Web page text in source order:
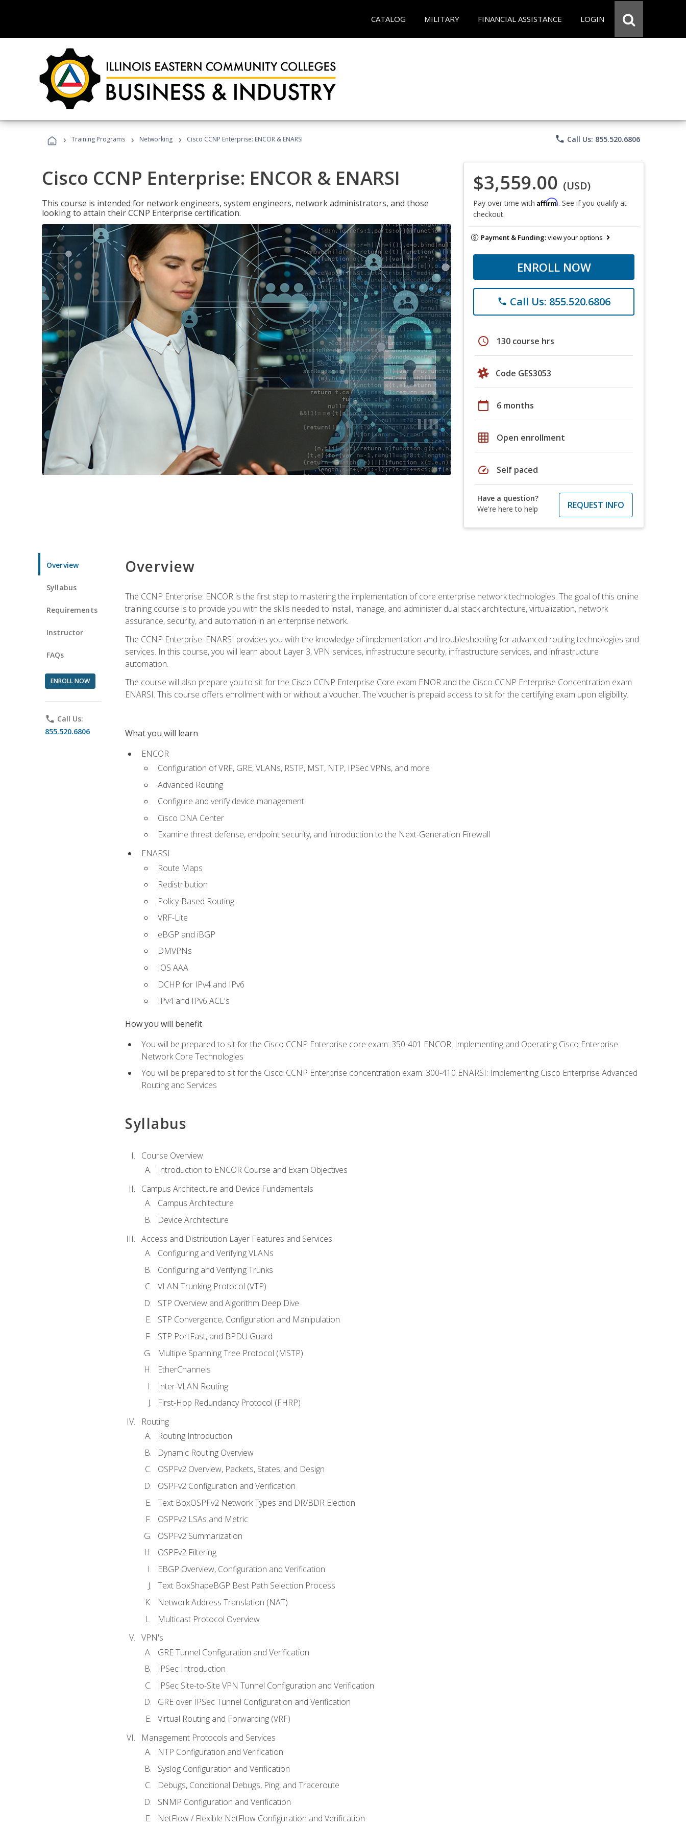
CATALOG MILITARY FINANCIAL ASSISTANCE LOGIN
› Training Programs › Networking › Cisco CCNP Enterprise: ENCOR & ENARSI phone Call Us: 855.520.6806
Cisco CCNP Enterprise: ENCOR & ENARSI
This course is intended for network engineers, system engineers, network administrators, and those
looking to attain their CCNP Enterprise certification.
$3,559.00 (USD)
Pay over time with Affirm. See if you qualify at
checkout.
Payment & Funding:view your options
ENROLL NOW
phone Call Us: 855.520.6806
schedule 130 course hrs
Code GES3053
calendar_today 6 months
grid_on Open enrollment
speed Self paced
Have a question?
We're here to help
REQUEST INFO
Overview
Syllabus
Requirements
Instructor
FAQs
ENROLL NOW
phone Call Us:
855.520.6806
Overview
The CCNP Enterprise: ENCOR is the first step to mastering the implementation of core enterprise network technologies. The goal of this online
training course is to provide you with the skills needed to install, manage, and administer dual stack architecture, virtualization, network
assurance, security, and automation in an enterprise network.
The CCNP Enterprise: ENARSI provides you with the knowledge of implementation and troubleshooting for advanced routing technologies and
services. In this course, you will learn about Layer 3, VPN services, infrastructure security, infrastructure services, and infrastructure
automation.
The course will also prepare you to sit for the Cisco CCNP Enterprise Core exam ENOR and the Cisco CCNP Enterprise Concentration exam
ENARSI. This course offers enrollment with or without a voucher. The voucher is prepaid access to sit for the certifying exam upon eligibility.
What you will learn
ENCOR
Configuration of VRF, GRE, VLANs, RSTP, MST, NTP, IPSec VPNs, and more
Advanced Routing
Configure and verify device management
Cisco DNA Center
Examine threat defense, endpoint security, and introduction to the Next-Generation Firewall
ENARSI
Route Maps
Redistribution
Policy-Based Routing
VRF-Lite
eBGP and iBGP
DMVPNs
IOS AAA
DCHP for IPv4 and IPv6
IPv4 and IPv6 ACL's
How you will benefit
You will be prepared to sit for the Cisco CCNP Enterprise core exam: 350-401 ENCOR: Implementing and Operating Cisco Enterprise
Network Core Technologies
You will be prepared to sit for the Cisco CCNP Enterprise concentration exam: 300-410 ENARSI: Implementing Cisco Enterprise Advanced
Routing and Services
Syllabus
Course Overview
Introduction to ENCOR Course and Exam Objectives
Campus Architecture and Device Fundamentals
Campus Architecture
Device Architecture
Access and Distribution Layer Features and Services
Configuring and Verifying VLANs
Configuring and Verifying Trunks
VLAN Trunking Protocol (VTP)
STP Overview and Algorithm Deep Dive
STP Convergence, Configuration and Manipulation
STP PortFast, and BPDU Guard
Multiple Spanning Tree Protocol (MSTP)
EtherChannels
Inter-VLAN Routing
First-Hop Redundancy Protocol (FHRP)
Routing
Routing Introduction
Dynamic Routing Overview
OSPFv2 Overview, Packets, States, and Design
OSPFv2 Configuration and Verification
Text BoxOSPFv2 Network Types and DR/BDR Election
OSPFv2 LSAs and Metric
OSPFv2 Summarization
OSPFv2 Filtering
EBGP Overview, Configuration and Verification
Text BoxShapeBGP Best Path Selection Process
Network Address Translation (NAT)
Multicast Protocol Overview
VPN's
GRE Tunnel Configuration and Verification
IPSec Introduction
IPSec Site-to-Site VPN Tunnel Configuration and Verification
GRE over IPSec Tunnel Configuration and Verification
Virtual Routing and Forwarding (VRF)
Management Protocols and Services
NTP Configuration and Verification
Syslog Configuration and Verification
Debugs, Conditional Debugs, Ping, and Traceroute
SNMP Configuration and Verification
NetFlow / Flexible NetFlow Configuration and Verification